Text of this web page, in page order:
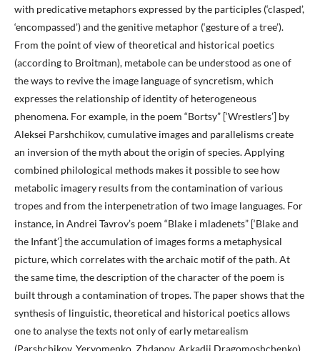
with predicative metaphors expressed by the participles (‘clasped’,
‘encompassed’) and the genitive metaphor (‘gesture of a tree’).
From the point of view of theoretical and historical poetics
(according to Broitman), metabole can be understood as one of
the ways to revive the image language of syncretism, which
expresses the relationship of identity of heterogeneous
phenomena. For example, in the poem “Bortsy” [‘Wrestlers’] by
Aleksei Parshchikov, cumulative images and parallelisms create
an inversion of the myth about the origin of species. Applying
combined philological methods makes it possible to see how
metabolic imagery results from the contamination of various
tropes and from the interpenetration of two image languages. For
instance, in Andrei Tavrov’s poem “Blake i mladenets” [‘Blake and
the Infant’] the accumulation of images forms a metaphysical
picture, which correlates with the archaic motif of the path. At
the same time, the description of the character of the poem is
built through a contamination of tropes. The paper shows that the
synthesis of linguistic, theoretical and historical poetics allows
one to analyse the texts not only of early metarealism